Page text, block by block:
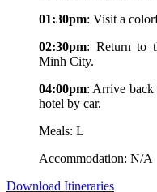
01:30pm: Visit a
02:30pm: Return to
Minh City.
04:00pm: Arrive
hotel by car.
Meals: L
Accommodation: N/A
Download Itineraries